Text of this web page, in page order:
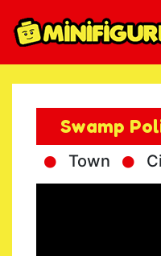
Swamp
Town